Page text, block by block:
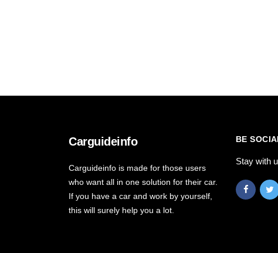
Carguideinfo
Carguideinfo is made for those users
who want all in one solution for their car.
If you have a car and work by yourself,
this will surely help you a lot.
BE
Stay with